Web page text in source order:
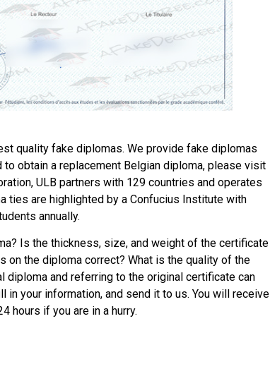
quality fake diplomas. We provide fake diplomas
to obtain a replacement Belgian diploma, please visit
ULB partners with 129 countries and operates
ties are highlighted by a Confucius Institute with
annually.
? Is the thickness, size, and weight of the certificate
on the diploma correct? What is the quality of the
diploma and referring to the original certificate can
your information, and send it to us. You will receive
hours if you are in a hurry.